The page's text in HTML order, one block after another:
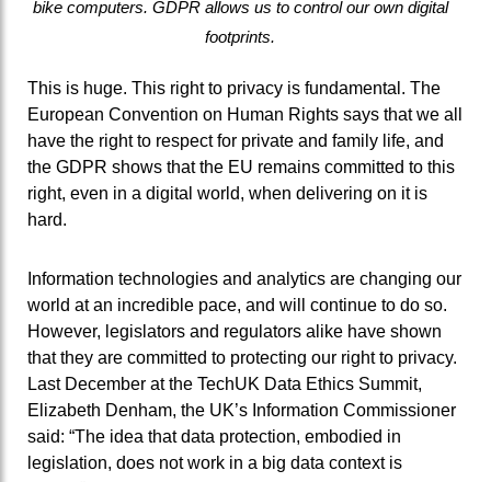
bike computers. GDPR allows us to control our own digital
footprints.
This is huge. This right to privacy is fundamental. The
European Convention on Human Rights says that we all
have the right to respect for private and family life, and
the GDPR shows that the EU remains committed to this
right, even in a digital world, when delivering on it is
hard.
Information technologies and analytics are changing our
world at an incredible pace, and will continue to do so.
However, legislators and regulators alike have shown
that they are committed to protecting our right to privacy.
Last December at the TechUK Data Ethics Summit,
Elizabeth Denham, the UK’s Information Commissioner
said: “The idea that data protection, embodied in
legislation, does not work in a big data context is